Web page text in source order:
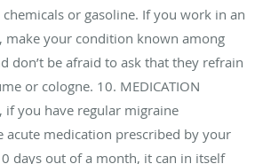
or gasoline. If you work in an
make your condition known among
don’t be afraid to ask that they refrain
or cologne. 10. MEDICATION
if you have regular migraine
acute medication prescribed by your
days out of a month, it can in itself